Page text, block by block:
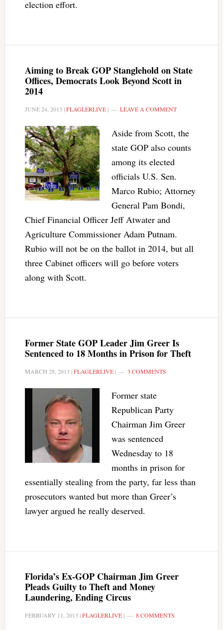
election effort.
Aiming to Break GOP Stanglehold on State
Offices, Democrats Look Beyond Scott in
2014
JUNE 24, 2013 |FLAGLERLIVE| LEAVE A COMMENT
Aside from Scott, the
state GOP also counts
among its elected
officials U.S. Sen.
Marco Rubio; Attorney
General Pam Bondi,
Chief Financial Officer Jeff Atwater and
Agriculture Commissioner Adam Putnam.
Rubio will not be on the ballot in 2014, but all
three Cabinet officers will go before voters
along with Scott.
Former State GOP Leader Jim Greer Is
Sentenced to 18 Months in Prison for Theft
MARCH 28, 2013 |FLAGLERLIVE| 3 COMMENTS
Former state
Republican Party
Chairman Jim Greer
was sentenced
Wednesday to 18
months in prison for
essentially stealing from the party, far less than
prosecutors wanted but more than Greer’s
lawyer argued he really deserved.
Florida’s Ex-GOP Chairman Jim Greer
Pleads Guilty to Theft and Money
Laundering, Ending Circus
FEBRUARY 11, 2013 |FLAGLERLIVE| 8 COMMENTS